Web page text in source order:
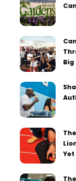
Big
Yet